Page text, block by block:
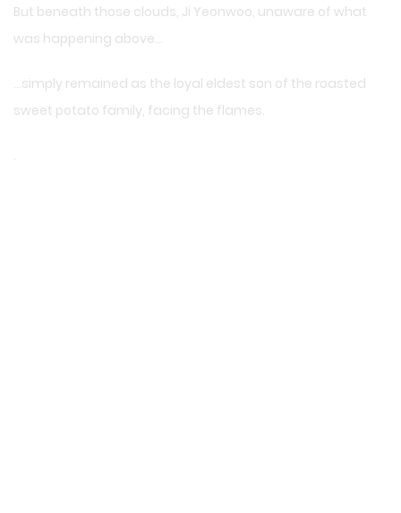
But beneath those clouds, Ji Yeonwoo, unaware of what
was happening above…
…simply remained as the loyal eldest son of the roasted
sweet potato family, facing the flames.
.